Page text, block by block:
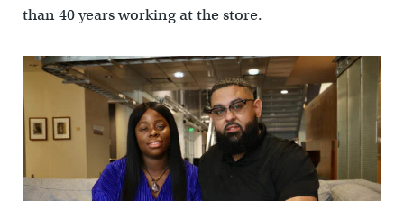
than 40 years working at the store.